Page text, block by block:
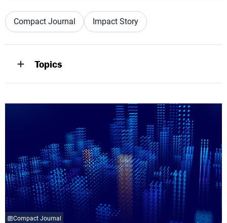
Compact Journal Impact Story
Topics
Compact Journal